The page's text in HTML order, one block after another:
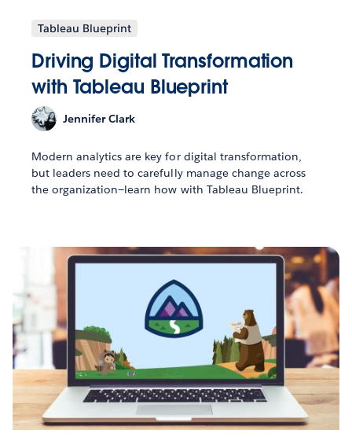
Tableau Blueprint
Driving Digital Transformation
with Tableau Blueprint
Jennifer Clark
Modern analytics are key for digital transformation,
but leaders need to carefully manage change across
the organization—learn how with Tableau Blueprint.